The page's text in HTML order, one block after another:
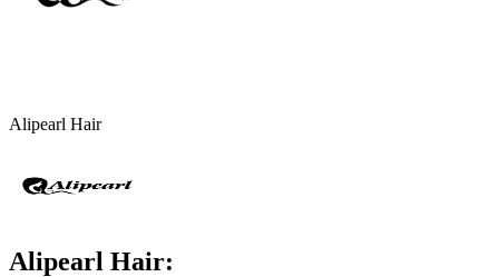
Alipearl Hair
Alipearl Hair: